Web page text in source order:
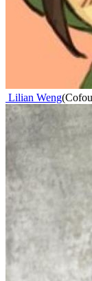
Lilian Weng(